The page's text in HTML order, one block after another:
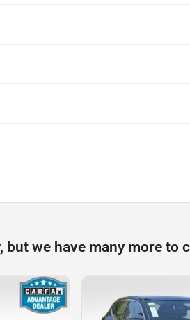
but we have many more to